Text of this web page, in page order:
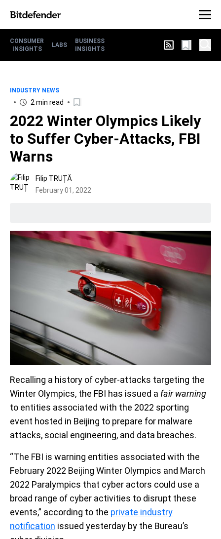
CONSUMER
INSIGHTS
LABS
BUSINESS
INSIGHTS
INDUSTRY NEWS
2 min read
2022 Winter Olympics Likely
to Suffer Cyber-Attacks, FBI
Warns
Filip TRUȚĂ
February 01, 2022
Recalling a history of cyber-attacks targeting the
Winter Olympics, the FBI has issued a fair warning
to entities associated with the 2022 sporting
event hosted in Beijing to prepare for malware
attacks, social engineering, and data breaches.
“The FBI is warning entities associated with the
February 2022 Beijing Winter Olympics and March
2022 Paralympics that cyber actors could use a
broad range of cyber activities to disrupt these
events,” according to the private industry
notification issued yesterday by the Bureau’s